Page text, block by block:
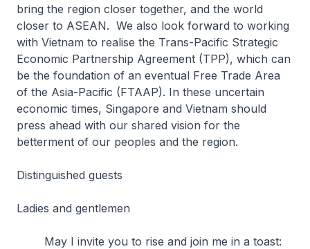
bring the region closer together, and the world
closer to ASEAN. We also look forward to working
with Vietnam to realise the Trans-Pacific Strategic
Economic Partnership Agreement (TPP), which can
be the foundation of an eventual Free Trade Area
of the Asia-Pacific (FTAAP). In these uncertain
economic times, Singapore and Vietnam should
press ahead with our shared vision for the
betterment of our peoples and the region.
Distinguished guests
Ladies and gentlemen
May I invite you to rise and join me in a toast: